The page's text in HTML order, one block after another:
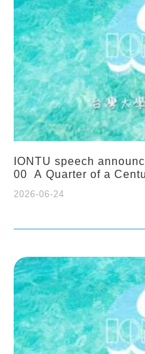
IONTU speech
00 A Quarter of a
(Indonesia): Impacts of
Environmental
(Naturalis Biodiversity
2026-06-24